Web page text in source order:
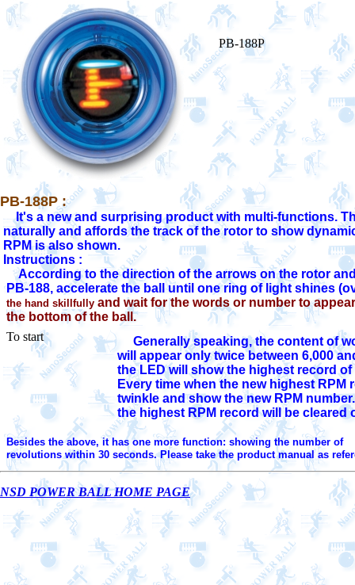
PB-188P
PB-188P :
It's a new and surprising product with multi-functions.
naturally and affords the track of the rotor to show
Instructions :
According to the direction of the arrows on the rotor
PB-188, accelerate the ball until one ring of light shines
the hand skillfully and wait for the words or number to
the bottom of the ball.
To start
Generally speaking, the content of
will appear only twice between
Every time when the new
twinkle and show the new
the highest RPM record will be cleared
Besides the above, it has one more function: showing the number of
revolutions within 30 seconds. Please take the product manual as
NSD POWER BALL HOME PAGE